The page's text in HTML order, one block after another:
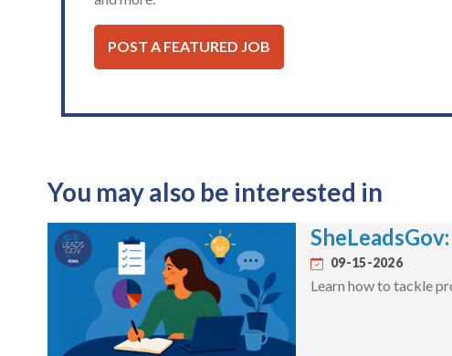
POST A FEATURED JOB
You may also be interested in
09-15-2026
Learn how to tackle